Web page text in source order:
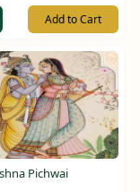
Add to Cart
Pichwai